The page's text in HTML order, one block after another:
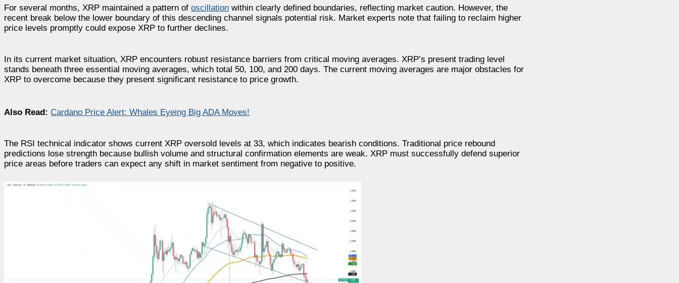
For several months, XRP maintained a pattern of oscillation within clearly defined boundaries, reflecting market caution. However, the
recent break below the lower boundary of this descending channel signals potential risk. Market experts note that failing to reclaim higher
price levels promptly could expose XRP to further declines.
In its current market situation, XRP encounters robust resistance barriers from critical moving averages. XRP’s present trading level
stands beneath three essential moving averages, which total 50, 100, and 200 days. The current moving averages are major obstacles for
XRP to overcome because they present significant resistance to price growth.
Also Read: Cardano Price Alert: Whales Eyeing Big ADA Moves!
The RSI technical indicator shows current XRP oversold levels at 33, which indicates bearish conditions. Traditional price rebound
predictions lose strength because bullish volume and structural confirmation elements are weak. XRP must successfully defend superior
price areas before traders can expect any shift in market sentiment from negative to positive.